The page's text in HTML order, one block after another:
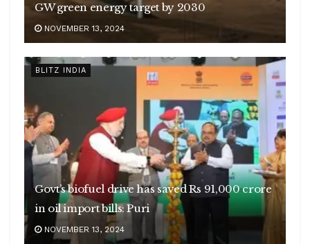
GW green energy target by 2030
NOVEMBER 13, 2024
BLITZ INDIA
Govt’s biofuel drive has saved Rs 91,000 crore
in oil import bills: Puri
NOVEMBER 13, 2024